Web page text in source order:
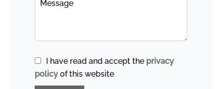
I have read and accept the privacy
policy of this website